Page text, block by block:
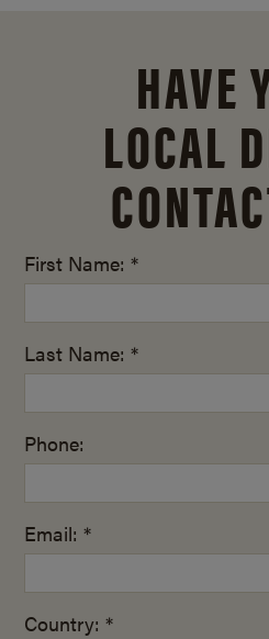
HAVE
LOCAL
First Name: *
Last Name: *
Phone:
Email: *
Country: *